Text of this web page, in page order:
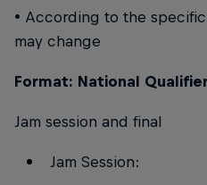
• According to the
may change
Format: National
Jam session and final
Jam Session: